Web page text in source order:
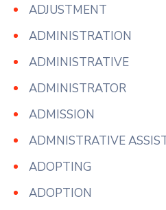
ADJUSTMENT
ADMINISTRATION
ADMINISTRATIVE
ADMINISTRATOR
ADMISSION
ADMNISTRATIVE
ADOPTING
ADOPTION